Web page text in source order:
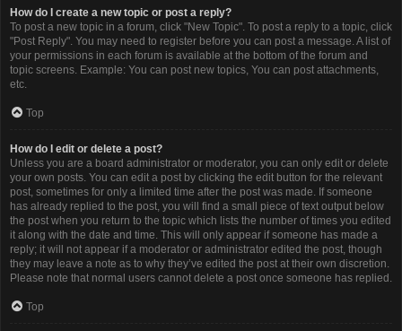
How do I create a new topic or post a reply?
To post a new topic in a forum, click "New Topic". To post a reply to a topic, click
"Post Reply". You may need to register before you can post a message. A list of
your permissions in each forum is available at the bottom of the forum and
topic screens. Example: You can post new topics, You can post attachments,
etc.
Top
How do I edit or delete a post?
Unless you are a board administrator or moderator, you can only edit or delete
your own posts. You can edit a post by clicking the edit button for the relevant
post, sometimes for only a limited time after the post was made. If someone
has already replied to the post, you will find a small piece of text output below
the post when you return to the topic which lists the number of times you edited
it along with the date and time. This will only appear if someone has made a
reply; it will not appear if a moderator or administrator edited the post, though
they may leave a note as to why they’ve edited the post at their own discretion.
Please note that normal users cannot delete a post once someone has replied.
Top